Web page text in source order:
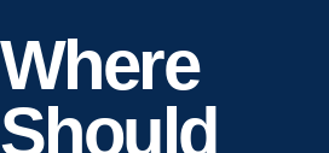
Where
Should